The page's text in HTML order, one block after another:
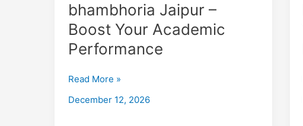
bhambhoria Jaipur –
Boost Your Academic
Performance
Tuition
in
bhambhoria
Jaipur
Boost
Your
Read More »
December 12, 2026